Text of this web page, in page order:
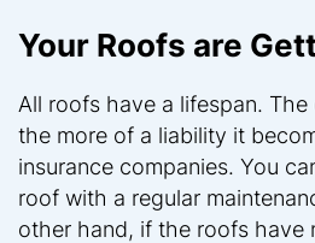
Your Roofs are
All roofs have a lifespan.
the more of a liability it
insurance companies. You
roof with a regular
other hand, if the roofs have